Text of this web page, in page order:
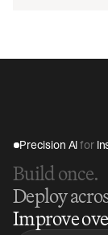
Precision AI for
Build once.
Deploy
Improve